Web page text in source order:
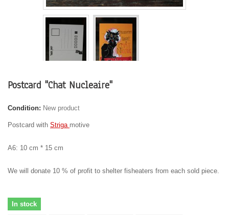
Postcard "Chat Nucleaire"
Condition: New product
Postcard with Striga motive
A6: 10 cm * 15 cm
We will donate 10 % of profit to shelter fisheaters from each sold piece.
In stock